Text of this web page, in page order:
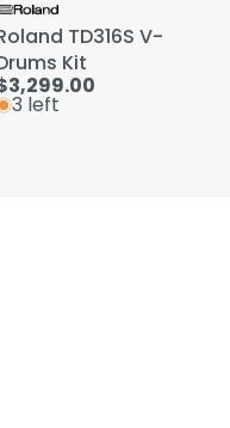
TD316S V-
Kit
3 left
TD316S V-
Kit
3 left